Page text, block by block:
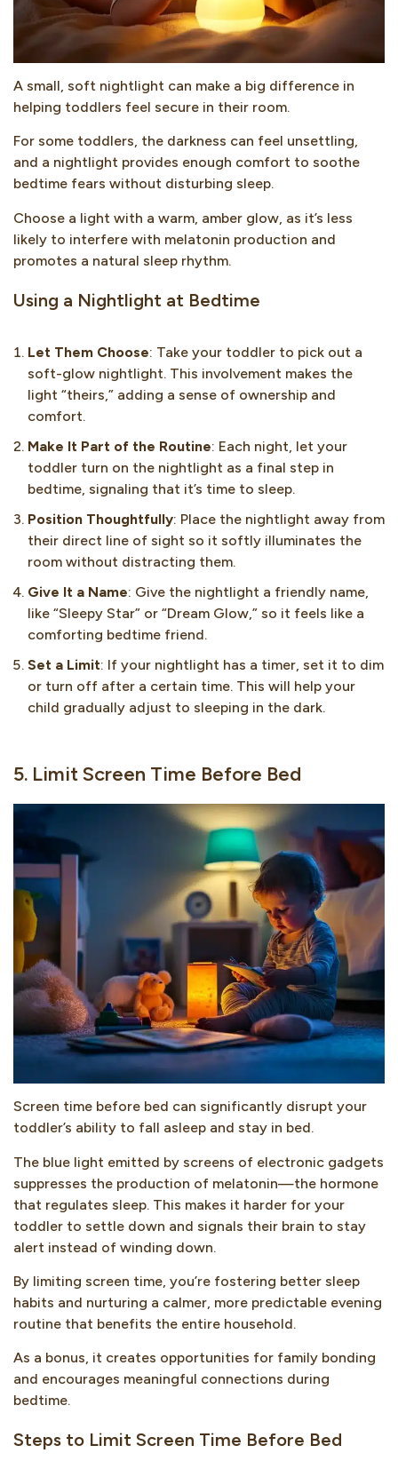
A small, soft nightlight can make a big difference in
helping toddlers feel secure in their room.
For some toddlers, the darkness can feel unsettling,
and a nightlight provides enough comfort to soothe
bedtime fears without disturbing sleep.
Choose a light with a warm, amber glow, as it’s less
likely to interfere with melatonin production and
promotes a natural sleep rhythm.
Using a Nightlight at Bedtime
Let Them Choose: Take your toddler to pick out a
soft-glow nightlight. This involvement makes the
light “theirs,” adding a sense of ownership and
comfort.
Make It Part of the Routine: Each night, let your
toddler turn on the nightlight as a final step in
bedtime, signaling that it’s time to sleep.
Position Thoughtfully: Place the nightlight away from
their direct line of sight so it softly illuminates the
room without distracting them.
Give It a Name: Give the nightlight a friendly name,
like “Sleepy Star” or “Dream Glow,” so it feels like a
comforting bedtime friend.
Set a Limit: If your nightlight has a timer, set it to dim
or turn off after a certain time. This will help your
child gradually adjust to sleeping in the dark.
5. Limit Screen Time Before Bed
Screen time before bed can significantly disrupt your
toddler’s ability to fall asleep and stay in bed.
The blue light emitted by screens of electronic gadgets
suppresses the production of melatonin—the hormone
that regulates sleep. This makes it harder for your
toddler to settle down and signals their brain to stay
alert instead of winding down.
By limiting screen time, you’re fostering better sleep
habits and nurturing a calmer, more predictable evening
routine that benefits the entire household.
As a bonus, it creates opportunities for family bonding
and encourages meaningful connections during
bedtime.
Steps to Limit Screen Time Before Bed